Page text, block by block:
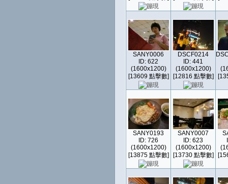
SANY0006
ID: 622
(1600x1200)
[13609 點擊數]
DSCF0214
ID: 441
(1600x1200)
[12816 點擊數]
SANY0193
ID: 726
(1600x1200)
[13875 點擊數]
SANY0007
ID: 623
(1600x1200)
[13730 點擊數]